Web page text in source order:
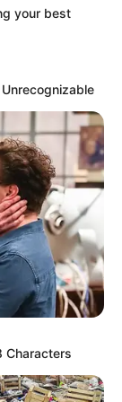
in Fu
I
The
your best
Characters